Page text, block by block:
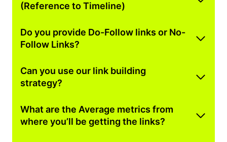
(Reference to Timeline)
Do you provide Do-Follow links or No-
Follow Links?
Can you use our link building
strategy?
What are the Average metrics from
where you’ll be getting the links?